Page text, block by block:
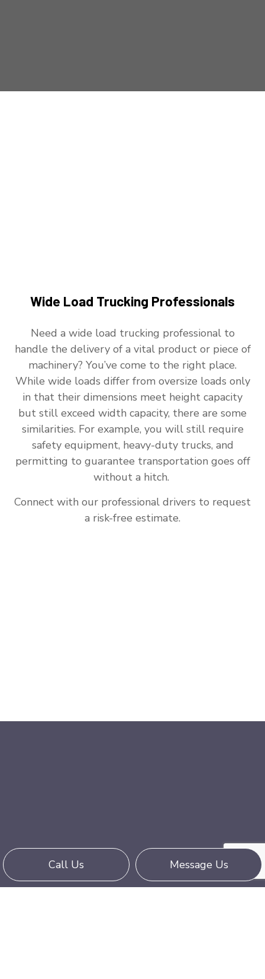
Call Us Message Us
Wide Load Trucking Professionals
Need a wide load trucking professional to
handle the delivery of a vital product or piece of
machinery? You’ve come to the right place.
While wide loads differ from oversize loads only
in that their dimensions meet height capacity
but still exceed width capacity, there are some
similarities. For example, you will still require
safety equipment, heavy-duty trucks, and
permitting to guarantee transportation goes off
without a hitch.
Connect with our professional drivers to request
a risk-free estimate.